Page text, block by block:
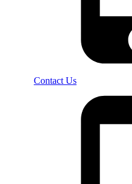
Contact Us